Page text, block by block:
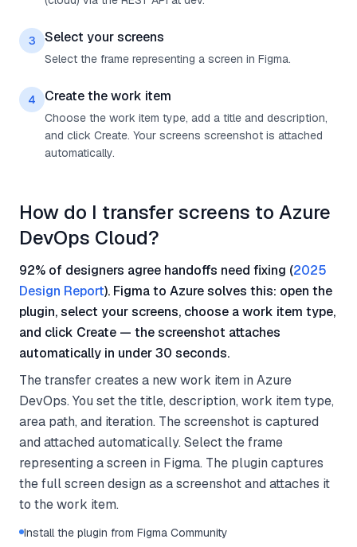
3 Select your screens
Select the frame representing a screen in Figma.
4 Create the work item
Choose the work item type, add a title and description,
and click Create. Your screens screenshot is attached
automatically.
How do I transfer screens to Azure
DevOps Cloud?
92% of designers agree handoffs need fixing (2025
Design Report). Figma to Azure solves this: open the
plugin, select your screens, choose a work item type,
and click Create — the screenshot attaches
automatically in under 30 seconds.
The transfer creates a new work item in Azure
DevOps. You set the title, description, work item type,
area path, and iteration. The screenshot is captured
and attached automatically. Select the frame
representing a screen in Figma. The plugin captures
the full screen design as a screenshot and attaches it
to the work item.
Install the plugin from Figma Community